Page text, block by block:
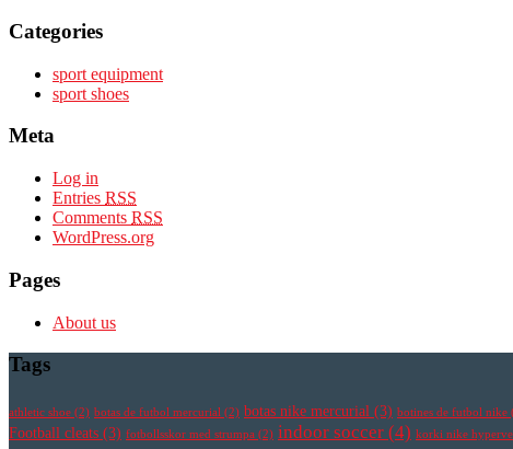
Categories
sport equipment
sport shoes
Meta
Log in
Entries RSS
Comments RSS
WordPress.org
Pages
About us
Tags
athletic shoe (2) botas de futbol mercurial (2) botas nike mercurial (3) botines de futbol nike
Football cleats (3) fotbollsskor med strumpa (2) indoor soccer (4) korki nike